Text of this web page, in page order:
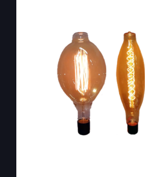
DOUBLE-CLICK TO EDIT LINK TEXT.
DOUBLE-CLICK TO EDIT LINK TEXT.
DOUBLE-CLICK TO EDIT LINK TEXT.
DOUBLE-CLICK TO EDIT LINK TEXT.